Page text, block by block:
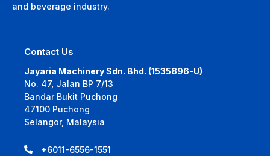
and beverage industry.
Contact Us
Jayaria Machinery Sdn. Bhd. (1535896-U)
No. 47, Jalan BP 7/13
Bandar Bukit Puchong
47100 Puchong
Selangor, Malaysia
+6011-6556-1551